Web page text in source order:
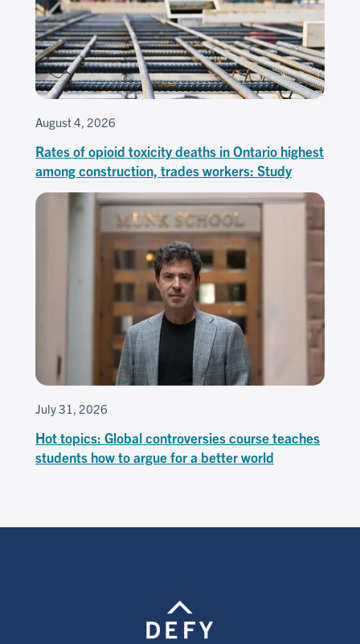
August 4, 2026
Rates of opioid toxicity deaths in Ontario highest
among construction, trades workers: Study
July 31, 2026
Hot topics: Global controversies course teaches
students how to argue for a better world